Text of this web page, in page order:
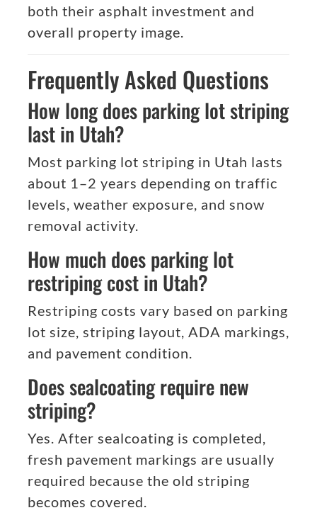
both their asphalt investment and
overall property image.
Frequently Asked Questions
How long does parking lot striping
last in Utah?
Most parking lot striping in Utah lasts
about 1–2 years depending on traffic
levels, weather exposure, and snow
removal activity.
How much does parking lot
restriping cost in Utah?
Restriping costs vary based on parking
lot size, striping layout, ADA markings,
and pavement condition.
Does sealcoating require new
striping?
Yes. After sealcoating is completed,
fresh pavement markings are usually
required because the old striping
becomes covered.